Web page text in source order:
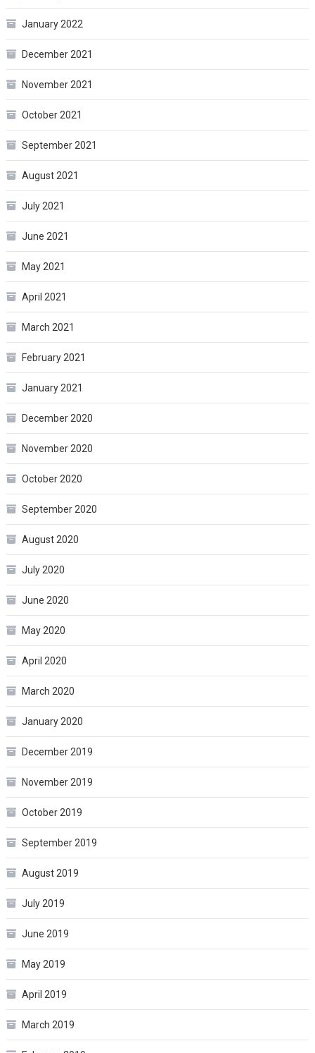
January 2022
December 2021
November 2021
October 2021
September 2021
August 2021
July 2021
June 2021
May 2021
April 2021
March 2021
February 2021
January 2021
December 2020
November 2020
October 2020
September 2020
August 2020
July 2020
June 2020
May 2020
April 2020
March 2020
January 2020
December 2019
November 2019
October 2019
September 2019
August 2019
July 2019
June 2019
May 2019
April 2019
March 2019